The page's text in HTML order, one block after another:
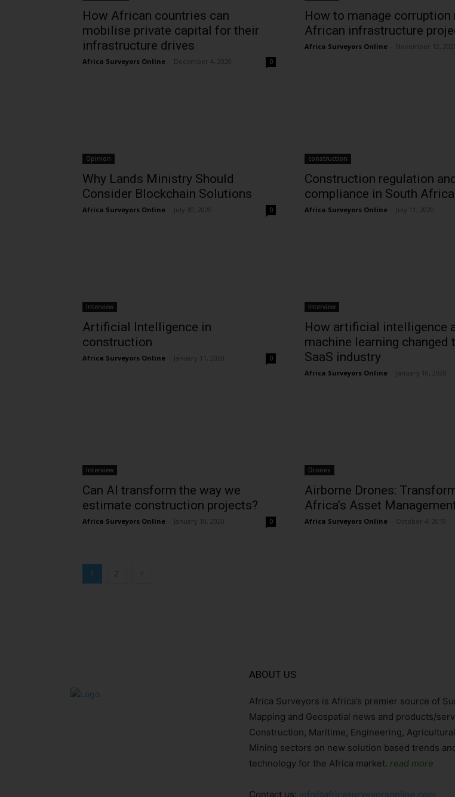
How African countries can
mobilise private capital for their
infrastructure drives
Africa Surveyors Online December 4, 2020 0
How to manage corruption
African infrastructure
Africa Surveyors Online November 12,
Opinion
Why Lands Ministry Should
Consider Blockchain Solutions
Africa Surveyors Online July 30, 2020 0
construction
Construction regulation
compliance in South Africa
Africa Surveyors Online July 11, 2020
Interview
Artificial Intelligence in
construction
Africa Surveyors Online January 11, 2020 0
Interview
How artificial intelligence
machine learning changed
SaaS industry
Africa Surveyors Online January 10, 2020
Interview
Can AI transform the way we
estimate construction projects?
Africa Surveyors Online January 10, 2020 0
Drones
Airborne Drones:
Africa’s Asset
Africa Surveyors Online October 4, 2019
1 2
ABOUT US
Africa Surveyors is Africa’s premier source of
Mapping and Geospatial news and products/
Construction, Maritime, Engineering,
Mining sectors on new solution based trends
technology for the Africa market. read more
Contact us: info@africasurveyorsonline.com